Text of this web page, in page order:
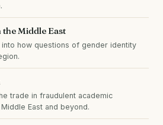
Middle East
how questions of gender identity
trade in fraudulent academic
East and beyond.